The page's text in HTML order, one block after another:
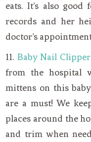
eats. It’s also
records and her
doctor’s
11. Baby Nail
from the hospital
mittens on this
are a must! We
places around the
and trim when